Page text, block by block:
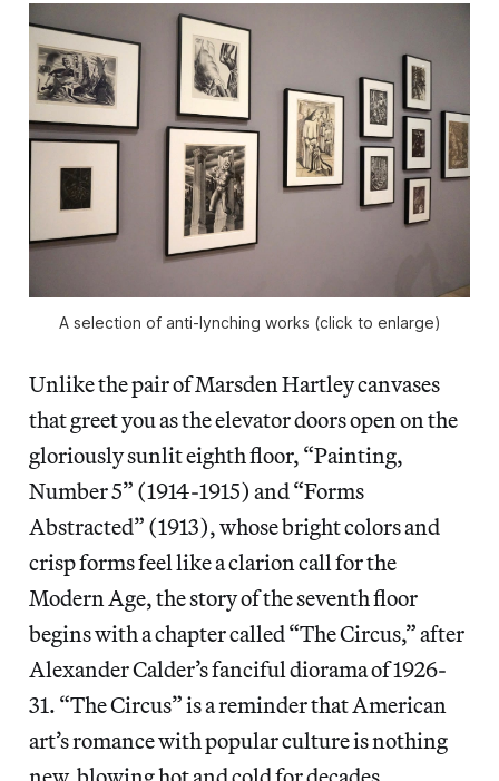
A selection of anti-lynching works (click to enlarge)
Unlike the pair of Marsden Hartley canvases
that greet you as the elevator doors open on the
gloriously sunlit eighth floor, “Painting,
Number 5” (1914-1915) and “Forms
Abstracted” (1913), whose bright colors and
crisp forms feel like a clarion call for the
Modern Age, the story of the seventh floor
begins with a chapter called “The Circus,” after
Alexander Calder’s fanciful diorama of 1926-
31. “The Circus” is a reminder that American
art’s romance with popular culture is nothing